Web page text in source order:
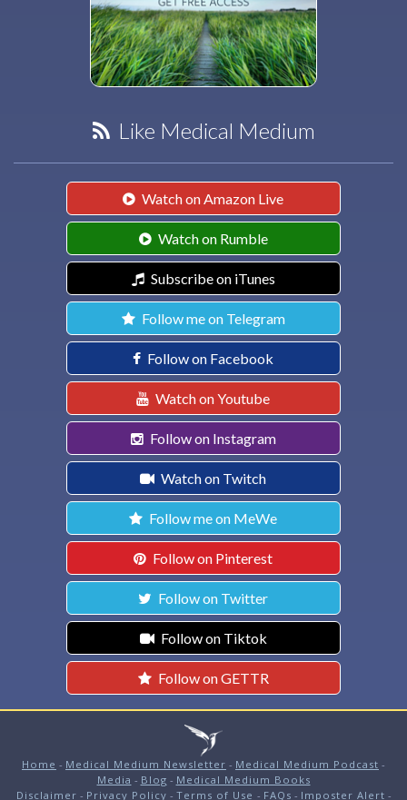
Like Medical Medium
Watch on Amazon Live
Watch on Rumble
Subscribe on iTunes
Follow me on Telegram
Follow on Facebook
Watch on Youtube
Follow on Instagram
Watch on Twitch
Follow me on MeWe
Follow on Pinterest
Follow on Twitter
Follow on Tiktok
Follow on GETTR
Home - Medical Medium Newsletter - Medical Medium Podcast -
Media - Blog - Medical Medium Books
Disclaimer - Privacy Policy - Terms of Use - FAQs - Imposter Alert -